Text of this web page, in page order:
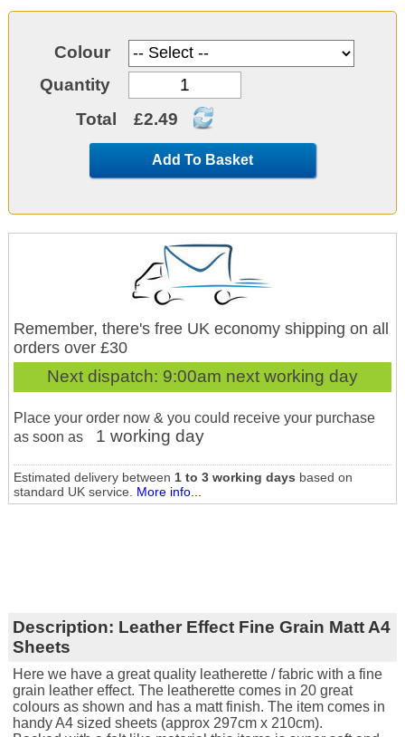
Colour
Quantity
Total
£2.49
Add To Basket
Remember, there's free UK economy shipping on all
orders over £30
Next dispatch: 9:00am next working day
Place your order now & you could receive your purchase
as soon as
1 working day
Estimated delivery between 1 to 3 working days based on
standard UK service. More info...
Description: Leather Effect Fine Grain Matt A4
Sheets
Here we have a great quality leatherette / fabric with a fine
grain leather effect. The leatherette comes in 20 great
colours as shown and has a matt finish. The item comes in
handy A4 sized sheets (approx 297cm x 210cm).